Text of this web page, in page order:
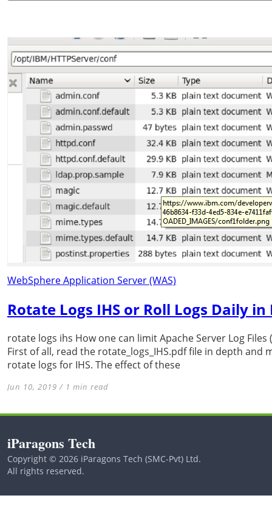
WebSphere Application Server (WAS)
Rotate Logs IHS or Roll Logs Daily in
rotate logs ihs How one can limit Apache Server Log Files
First of all, read the rotate_logs_IHS.pdf file in depth and
rotate logs for IHS. The effect of these
Jun 10, 2019 / 1 min read
iParagons Tech
Copyright © 2026 iParagons Tech (SMC-Pvt) Ltd.
All rights reserved.